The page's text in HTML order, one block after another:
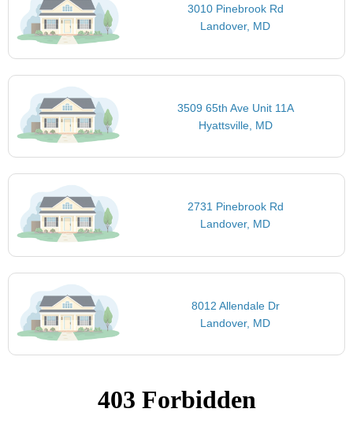
3010 Pinebrook Rd
Landover, MD
3509 65th Ave Unit 11A
Hyattsville, MD
2731 Pinebrook Rd
Landover, MD
8012 Allendale Dr
Landover, MD